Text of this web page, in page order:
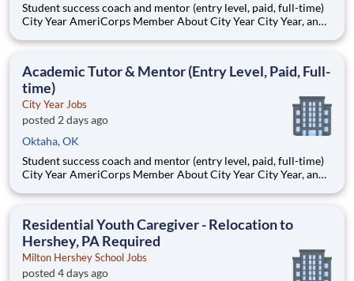
Student success coach and mentor (entry level, paid, full-time)
City Year AmeriCorps Member About City Year City Year, an
Teams of City Year AmeriCorps members provide support to
Academic Tutor & Mentor (Entry Level, Paid, Full-
time)
City Year Jobs
posted 2 days ago
Oktaha, OK
Student success coach and mentor (entry level, paid, full-time)
City Year AmeriCorps Member About City Year City Year, an
Teams of City Year AmeriCorps members provide support to
Residential Youth Caregiver - Relocation to
Hershey, PA Required
Milton Hershey School Jobs
posted 4 days ago